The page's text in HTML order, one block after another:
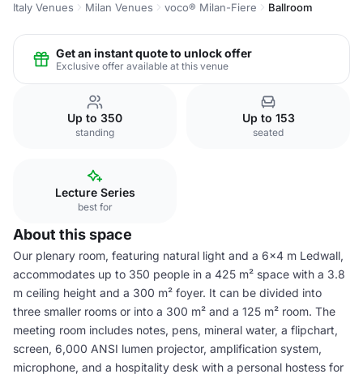
Italy Venues Milan Venues voco® Milan-Fiere Ballroom
Get an instant quote to unlock offer
Exclusive offer available at this venue
Up to 350
standing
Up to 153
seated
Lecture Series
best for
About this space
Our plenary room, featuring natural light and a 6x4 m Ledwall,
accommodates up to 350 people in a 425 m² space with a 3.8
m ceiling height and a 300 m² foyer. It can be divided into
three smaller rooms or into a 300 m² and a 125 m² room. The
meeting room includes notes, pens, mineral water, a flipchart,
screen, 6,000 ANSI lumen projector, amplification system,
microphone, and a hospitality desk with a personal hostess for